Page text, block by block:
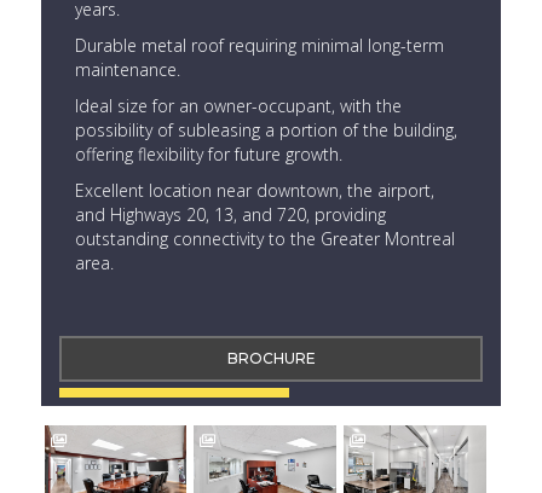
years.
Durable metal roof requiring minimal long-term
maintenance.
Ideal size for an owner-occupant, with the
possibility of subleasing a portion of the building,
offering flexibility for future growth.
Excellent location near downtown, the airport,
and Highways 20, 13, and 720, providing
outstanding connectivity to the Greater Montreal
area.
BROCHURE
  